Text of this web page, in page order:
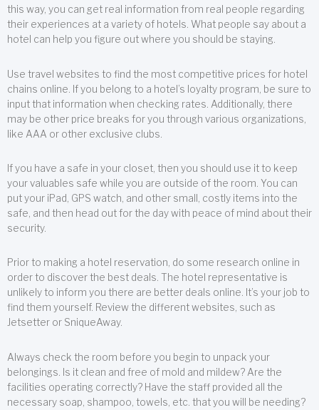
this way, you can get real information from real people regarding
their experiences at a variety of hotels. What people say about a
hotel can help you figure out where you should be staying.
Use travel websites to find the most competitive prices for hotel
chains online. If you belong to a hotel’s loyalty program, be sure to
input that information when checking rates. Additionally, there
may be other price breaks for you through various organizations,
like AAA or other exclusive clubs.
If you have a safe in your closet, then you should use it to keep
your valuables safe while you are outside of the room. You can
put your iPad, GPS watch, and other small, costly items into the
safe, and then head out for the day with peace of mind about their
security.
Prior to making a hotel reservation, do some research online in
order to discover the best deals. The hotel representative is
unlikely to inform you there are better deals online. It’s your job to
find them yourself. Review the different websites, such as
Jetsetter or SniqueAway.
Always check the room before you begin to unpack your
belongings. Is it clean and free of mold and mildew? Are the
facilities operating correctly? Have the staff provided all the
necessary soap, shampoo, towels, etc. that you will be needing?